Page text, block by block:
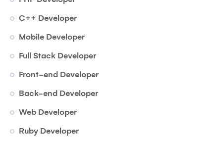
C++ Developer
Mobile Developer
Full Stack Developer
Front-end Developer
Back-end Developer
Web Developer
Ruby Developer